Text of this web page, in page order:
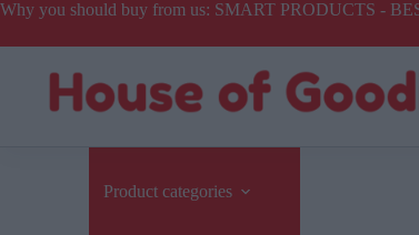
Why you should buy from us: SMART PRODUCTS -
Product categories